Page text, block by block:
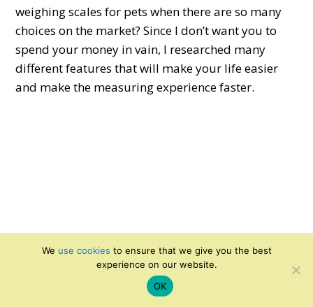
weighing scales for pets when there are so many
choices on the market? Since I don’t want you to
spend your money in vain, I researched many
different features that will make your life easier
and make the measuring experience faster.
We use cookies to ensure that we give you the best
experience on our website.
OK